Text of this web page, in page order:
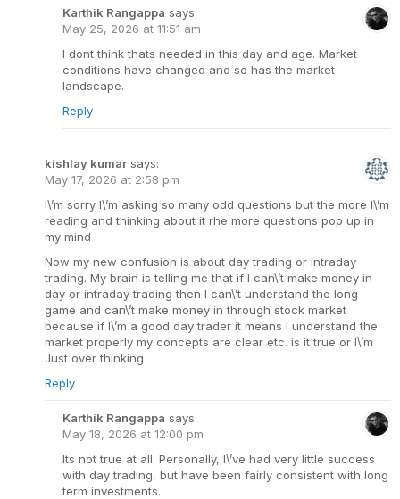
Karthik Rangappa says:
May 25, 2026 at 11:51 am
I dont think thats needed in this day and age. Market
conditions have changed and so has the market
landscape.
Reply
kishlay kumar says:
May 17, 2026 at 2:58 pm
I\’m sorry I\’m asking so many odd questions but the more I\’m
reading and thinking about it rhe more questions pop up in
my mind
Now my new confusion is about day trading or intraday
trading. My brain is telling me that if I can\’t make money in
day or intraday trading then I can\’t understand the long
game and can\’t make money in through stock market
because if I\’m a good day trader it means I understand the
market properly my concepts are clear etc. is it true or I\’m
Just over thinking
Reply
Karthik Rangappa says:
May 18, 2026 at 12:00 pm
Its not true at all. Personally, I\’ve had very little success
with day trading, but have been fairly consistent with long
term investments.